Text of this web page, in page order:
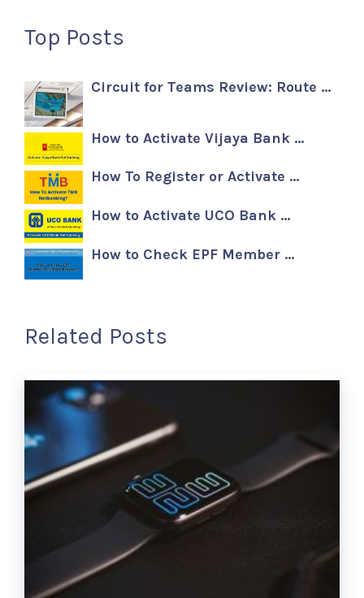
Top Posts
Circuit for Teams Review: Route …
How to Activate Vijaya Bank …
How To Register or Activate …
How to Activate UCO Bank …
How to Check EPF Member …
Related Posts